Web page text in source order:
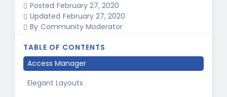
Posted February 27, 2020
Updated February 27, 2020
By Community Moderator
TABLE OF CONTENTS
Access Manager
Elegant Layouts